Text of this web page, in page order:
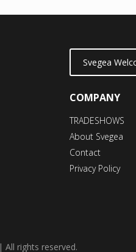
Svegea
COMPANY
TRADESHOWS
About Svegea
Contact
Privacy Policy
| All rights reserved.